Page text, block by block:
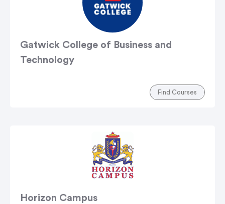
Gatwick College of Business and
Technology
Find Courses
Horizon Campus